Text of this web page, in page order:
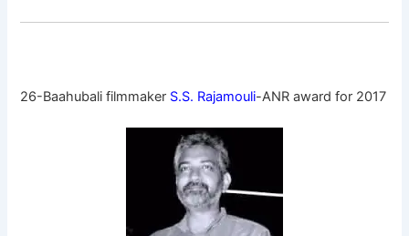
26-Baahubali filmmaker S.S. Rajamouli-ANR award for 2017